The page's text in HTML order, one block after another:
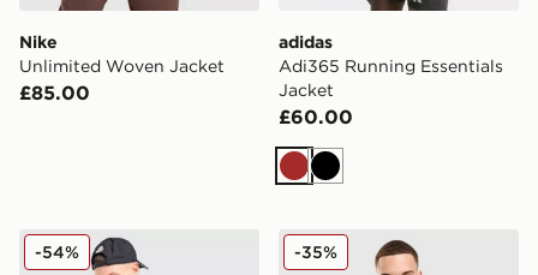
Nike
Unlimited Woven Jacket
£85.00
adidas
Adi365 Running Essentials
Jacket
£60.00
BrownBlack
The North Face Trishull Jacket
-54% On Running Core Hooded
-35%